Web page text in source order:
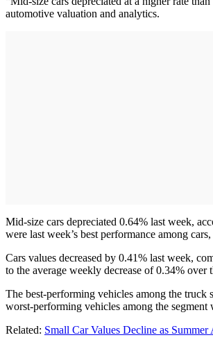
automotive valuation and analytics.
Mid-size cars depreciated 0.64% last week,
were last week’s best performance among
Cars values decreased by 0.41% last week,
to the average weekly decrease of 0.34% over
The best-performing vehicles among the
worst-performing vehicles among the
Related: Small Car Values Decline as Summer